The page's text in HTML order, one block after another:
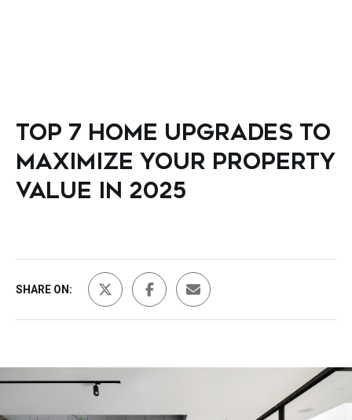
TOP 7 HOME UPGRADES TO
MAXIMIZE YOUR PROPERTY
VALUE IN 2025
SHARE ON: